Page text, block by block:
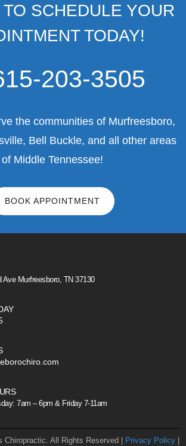
SCHEDULE YOUR
TODAY!
203-3505
the communities of Murfreesboro,
Bell Buckle, and all other areas
of Middle Tennessee!
BOOK APPOINTMENT
Ave Murfreesboro, TN 37130
7am – 6pm & Friday 7-11am
Chiropractic. All Rights Reserved | Privacy Policy |